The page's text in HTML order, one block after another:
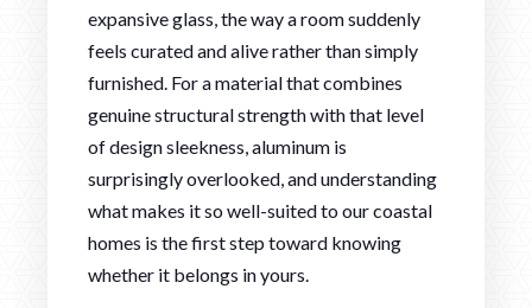
expansive glass, the way a room suddenly
feels curated and alive rather than simply
furnished. For a material that combines
genuine structural strength with that level
of design sleekness, aluminum is
surprisingly overlooked, and understanding
what makes it so well-suited to our coastal
homes is the first step toward knowing
whether it belongs in yours.